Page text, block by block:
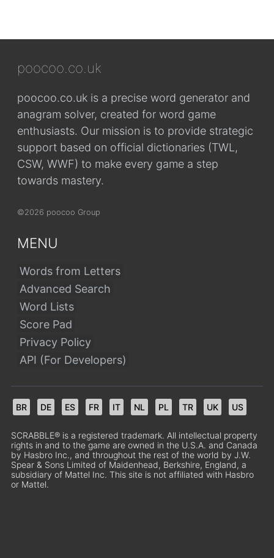
poocoo.co.uk
poocoo.co.uk is a precise word generator and
anagram solver, created for word game
enthusiasts. Our mission is to provide strategic
support based on official dictionaries (TWL,
CSW, WWF) to make every game a step
towards mastery.
©2026 poocoo Group
MENU
Words from Letters
Advanced Search
Word Lists
Score Pad
Privacy Policy
API (For Developers)
BR DE ES FR IT NL PL TR UK US
SCRABBLE® is a registered trademark. All intellectual property
rights in and to the game are owned in the U.S.A. and Canada
by Hasbro Inc., and throughout the rest of the world by J.W.
Spear & Sons Limited of Maidenhead, Berkshire, England, a
subsidiary of Mattel Inc. This site is not affiliated with Hasbro
or Mattel.